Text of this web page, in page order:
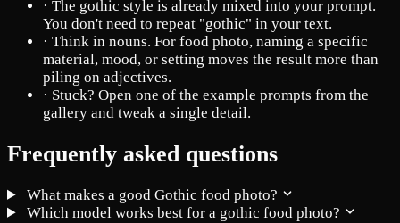
· The gothic style is already mixed into your prompt.
You don't need to repeat "gothic" in your text.
· Think in nouns. For food photo, naming a specific
material, mood, or setting moves the result more than
piling on adjectives.
· Stuck? Open one of the example prompts from the
gallery and tweak a single detail.
Frequently asked questions
What makes a good Gothic food photo?
Which model works best for a gothic food photo?